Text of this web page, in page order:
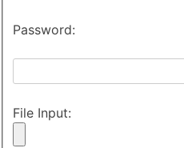
Password:
File Input: